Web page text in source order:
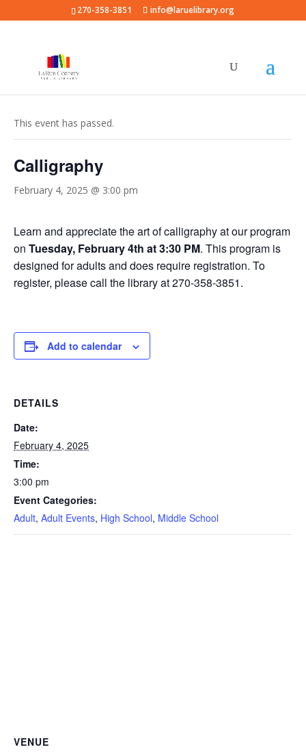
270-358-3851 info@laruelibrary.org
This event has passed.
Calligraphy
February 4, 2025 @ 3:00 pm
Learn and appreciate the art of calligraphy at our program
on Tuesday, February 4th at 3:30 PM. This program is
designed for adults and does require registration. To
register, please call the library at 270-358-3851.
Add to calendar
DETAILS
Date:
February 4, 2025
Time:
3:00 pm
Event Categories:
Adult, Adult Events, High School, Middle School
VENUE